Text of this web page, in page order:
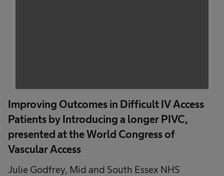
Improving Outcomes in Difficult IV Access
Patients by Introducing a longer PIVC,
presented at the World Congress of
Vascular Access
Julie Godfrey, Mid and South Essex NHS